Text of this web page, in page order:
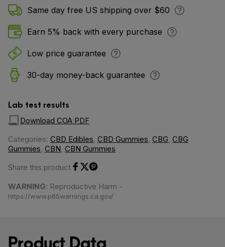
Same day free US shipping over $60
Earn 5% back with every purchase
Low price guarantee
30-day money-back guarantee
Lab test results
Download COA PDF
Categories: CBD Edibles, CBD Gummies, CBG, CBG
Gummies, CBN, CBN Gummies
Share this product
WARNING: Reproductive Harm -
https://www.p65warnings.ca.gov/
Product Data